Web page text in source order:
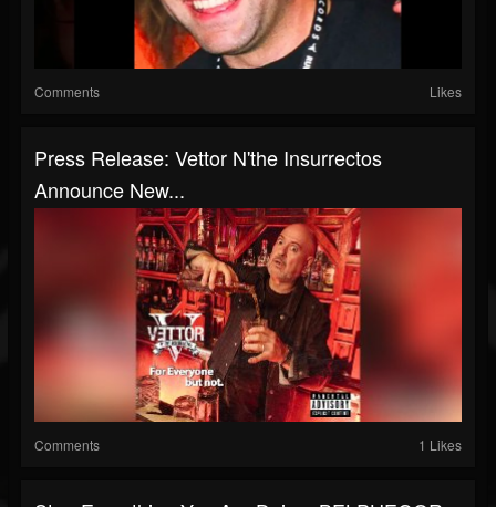
Comments Likes
Press Release: Vettor N'the Insurrectos
Announce New...
Comments 1 Likes